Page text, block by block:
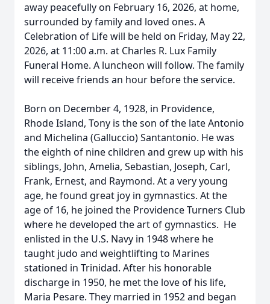
away peacefully on February 16, 2026, at home,
surrounded by family and loved ones. A
Celebration of Life will be held on Friday, May 22,
2026, at 11:00 a.m. at Charles R. Lux Family
Funeral Home. A luncheon will follow. The family
will receive friends an hour before the service.
Born on December 4, 1928, in Providence,
Rhode Island, Tony is the son of the late Antonio
and Michelina (Galluccio) Santantonio. He was
the eighth of nine children and grew up with his
siblings, John, Amelia, Sebastian, Joseph, Carl,
Frank, Ernest, and Raymond. At a very young
age, he found great joy in gymnastics. At the
age of 16, he joined the Providence Turners Club
where he developed the art of gymnastics. He
enlisted in the U.S. Navy in 1948 where he
taught judo and weightlifting to Marines
stationed in Trinidad. After his honorable
discharge in 1950, he met the love of his life,
Maria Pesare. They married in 1952 and began